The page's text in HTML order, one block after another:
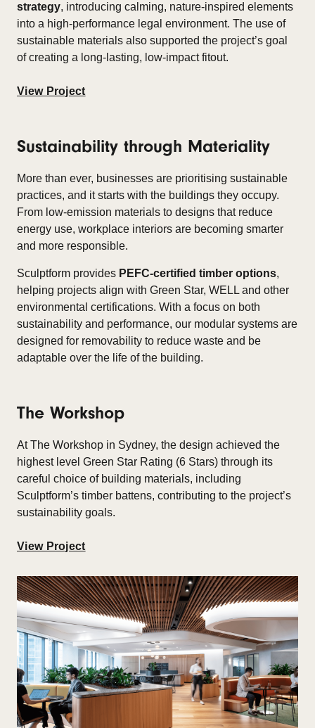
strategy, introducing calming, nature-inspired elements
into a high-performance legal environment. The use of
sustainable materials also supported the project’s goal
of creating a long-lasting, low-impact fitout.
View Project
Sustainability through Materiality
More than ever, businesses are prioritising sustainable
practices, and it starts with the buildings they occupy.
From low-emission materials to designs that reduce
energy use, workplace interiors are becoming smarter
and more responsible.​
Sculptform provides PEFC-certified timber options,
helping projects align with Green Star, WELL and other
environmental certifications. With a focus on both
sustainability and performance, our modular systems are
designed for removability to reduce waste and be
adaptable over the life of the building.​
The Workshop
At The Workshop in Sydney, the design achieved the
highest level Green Star Rating (6 Stars) through its
careful choice of building materials, including
Sculptform’s timber battens, contributing to the project’s
sustainability goals.
View Project